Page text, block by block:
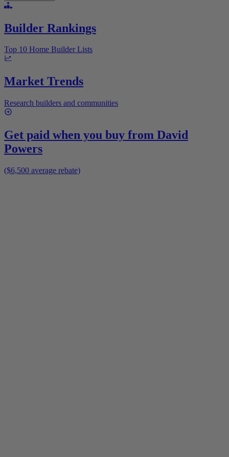
Builder Rankings
Top 10 Home Builder Lists
Market Trends
Research builders and communities
Get paid when you buy from David
Powers
($6,500 average rebate)